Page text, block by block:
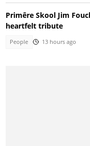
Primêre Skool Jim
heartfelt tribute
People 13 hours ago